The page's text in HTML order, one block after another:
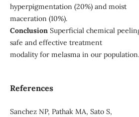
hyperpigmentation (20%) and moist
maceration (10%).
ConclusionSuperficial chemical
safe and effective treatment
modality for melasma in our population.
References
Sanchez NP, Pathak MA, Sato S,